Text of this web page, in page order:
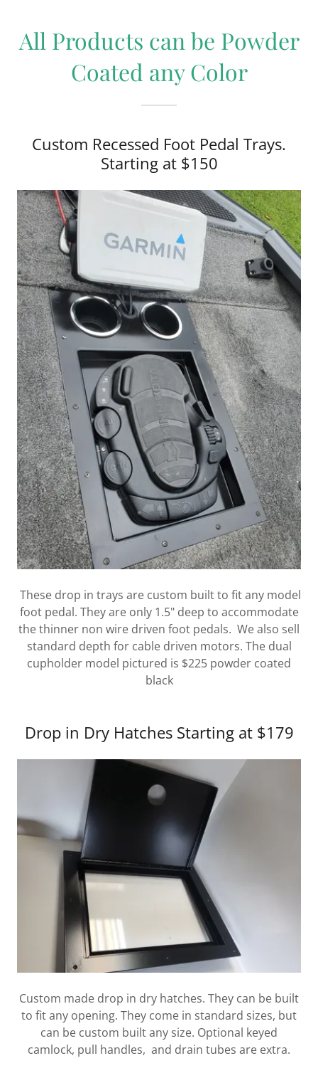
All Products can be Powder
Coated any Color
Custom Recessed Foot Pedal Trays.
Starting at $150
These drop in trays are custom built to fit any model
foot pedal. They are only 1.5" deep to accommodate
the thinner non wire driven foot pedals. We also sell
standard depth for cable driven motors. The dual
cupholder model pictured is $225 powder coated
black
Drop in Dry Hatches Starting at $179
Custom made drop in dry hatches. They can be built
to fit any opening. They come in standard sizes, but
can be custom built any size. Optional keyed
camlock, pull handles, and drain tubes are extra.